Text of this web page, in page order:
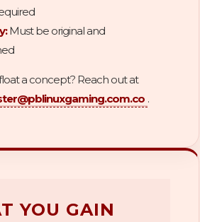
Must be original and
a concept? Reach out at
.
YOU GAIN